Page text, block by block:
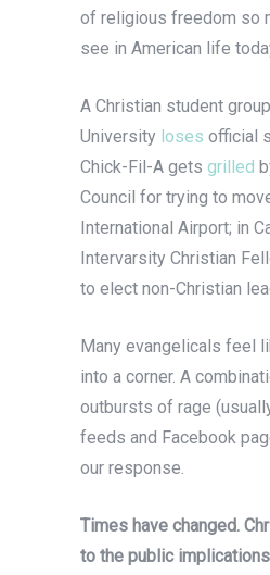
of religious freedom so
see in American life
A Christian student
University loses official
Chick-Fil-A gets grilled
Council for trying to
International Airport; in
Intervarsity Christian
to elect non-Christian
Many evangelicals feel
into a corner. A
outbursts of rage
feeds and Facebook
our response.
Times have changed.
to the public